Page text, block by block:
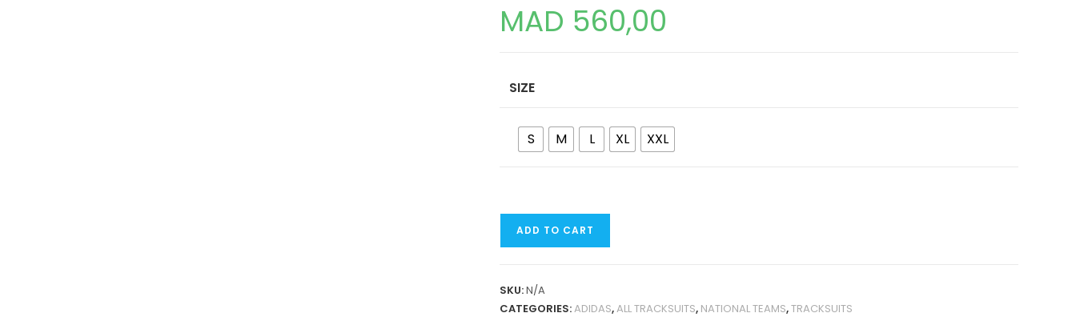
MAD 560,00
SIZE
S M L XL XXL
TRACKSUIT
QUANTITY
ADD TO CART
SKU:N/A
CATEGORIES:ADIDAS,ALL TRACKSUITS, NATIONAL TEAMS,TRACKSUITS